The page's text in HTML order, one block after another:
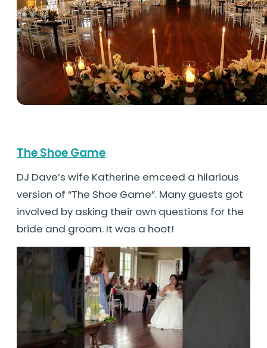
The Shoe Game
DJ Dave’s wife Katherine emceed a hilarious
version of “The Shoe Game”. Many guests got
involved by asking their own questions for the
bride and groom. It was a hoot!